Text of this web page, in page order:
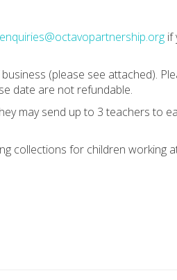
enquiries@octavopartnership.org if
(please see attached).
date are not refundable.
may send up to 3 teachers to
collections for children working